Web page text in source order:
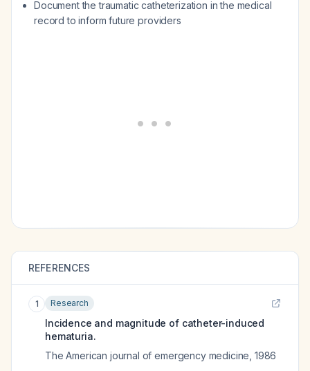
Document the traumatic catheterization in the medical
record to inform future providers
REFERENCES
1 Research
Incidence and magnitude of catheter-induced
hematuria.
The American journal of emergency medicine 1986